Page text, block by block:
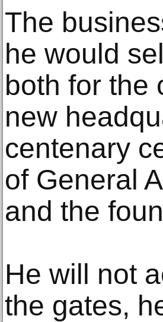
The
he would
both for the
new
centenary
of General
and the
He will not
the gates,